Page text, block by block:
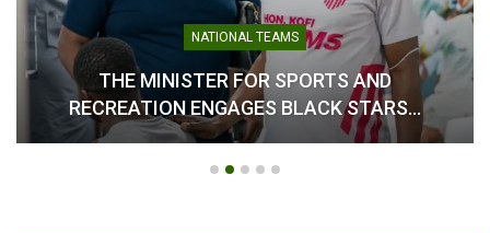
NATIONAL TEAMS
THE MINISTER FOR SPORTS AND
RECREATION ENGAGES BLACK STARS…